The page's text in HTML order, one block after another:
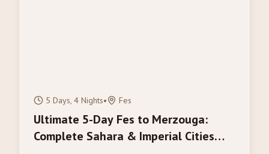
5 Days, 4 Nights• Fes
Ultimate 5-Day Fes to Merzouga:
Complete Sahara & Imperial Cities